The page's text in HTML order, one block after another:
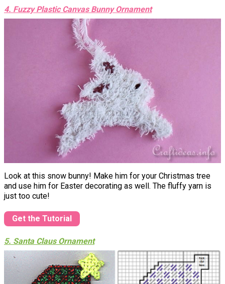
4. Fuzzy Plastic Canvas Bunny Ornament
Look at this snow bunny! Make him for your Christmas tree
and use him for Easter decorating as well. The fluffy yarn is
just too cute!
Get the Tutorial
5. Santa Claus Ornament